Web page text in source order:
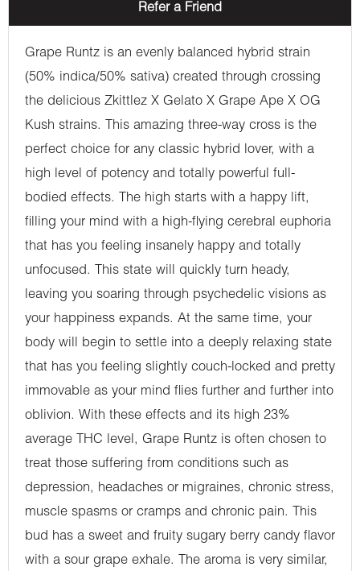
Refer a Friend
Grape Runtz is an evenly balanced hybrid strain
(50% indica/50% sativa) created through crossing
the delicious Zkittlez X Gelato X Grape Ape X OG
Kush strains. This amazing three-way cross is the
perfect choice for any classic hybrid lover, with a
high level of potency and totally powerful full-
bodied effects. The high starts with a happy lift,
filling your mind with a high-flying cerebral euphoria
that has you feeling insanely happy and totally
unfocused. This state will quickly turn heady,
leaving you soaring through psychedelic visions as
your happiness expands. At the same time, your
body will begin to settle into a deeply relaxing state
that has you feeling slightly couch-locked and pretty
immovable as your mind flies further and further into
oblivion. With these effects and its high 23%
average THC level, Grape Runtz is often chosen to
treat those suffering from conditions such as
depression, headaches or migraines, chronic stress,
muscle spasms or cramps and chronic pain. This
bud has a sweet and fruity sugary berry candy flavor
with a sour grape exhale. The aroma is very similar,